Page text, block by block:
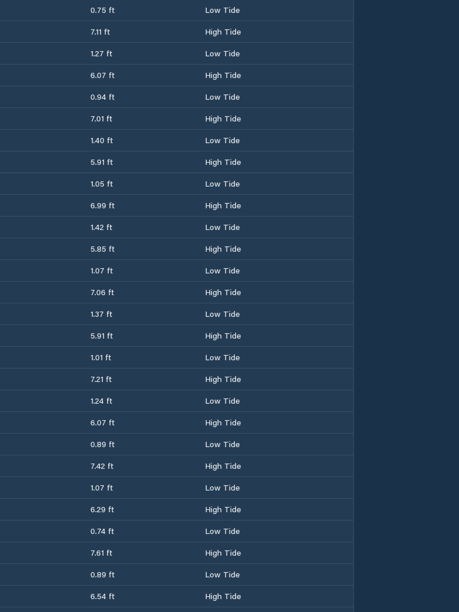
0.75 ft
Low Tide
7.11 ft
High Tide
1.27 ft
Low Tide
6.07 ft
High Tide
0.94 ft
Low Tide
7.01 ft
High Tide
1.40 ft
Low Tide
5.91 ft
High Tide
1.05 ft
Low Tide
6.99 ft
High Tide
1.42 ft
Low Tide
5.85 ft
High Tide
1.07 ft
Low Tide
7.06 ft
High Tide
1.37 ft
Low Tide
5.91 ft
High Tide
1.01 ft
Low Tide
7.21 ft
High Tide
1.24 ft
Low Tide
6.07 ft
High Tide
0.89 ft
Low Tide
7.42 ft
High Tide
1.07 ft
Low Tide
6.29 ft
High Tide
0.74 ft
Low Tide
7.61 ft
High Tide
0.89 ft
Low Tide
6.54 ft High Tide